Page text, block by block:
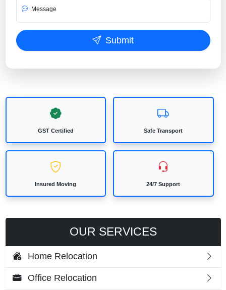
Message
Submit
GST Certified Safe Transport
Insured Moving 24/7 Support
OUR SERVICES
Home Relocation
Office Relocation